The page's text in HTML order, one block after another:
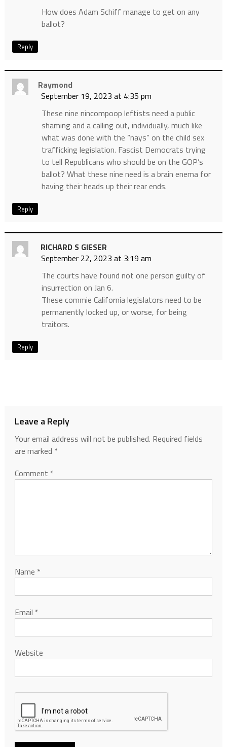
How does Adam Schiff manage to get on any
ballot?
Reply
Raymond
September 19, 2023 at 4:35 pm
These nine nincompoop leftists need a public
shaming and a calling out, individually, much like
what was done with the “nays” on the child sex
trafficking legislation. Fascist Democrats trying
to tell Republicans who should be on the GOP’s
ballot? What these nine need is a brain enema for
having their heads up their rear ends.
Reply
RICHARD S GIESER
September 22, 2023 at 3:19 am
The courts have found not one person guilty of
insurrection on Jan 6.
These commie California legislators need to be
permanently locked up, or worse, for being
traitors.
Reply
Leave a Reply
Your email address will not be published. Required fields
are marked *
Comment *
Name *
Email *
Website